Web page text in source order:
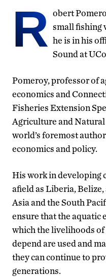
R obert
small fishing
he is in his
Sound at
Pomeroy, professor of
economics and
Fisheries Extension
Agriculture and Natural
world’s foremost
economics and policy.
His work in developing
afield as Liberia,
Asia and the South
ensure that the aquatic
which the livelihoods
depend are used and
they can continue to
generations.